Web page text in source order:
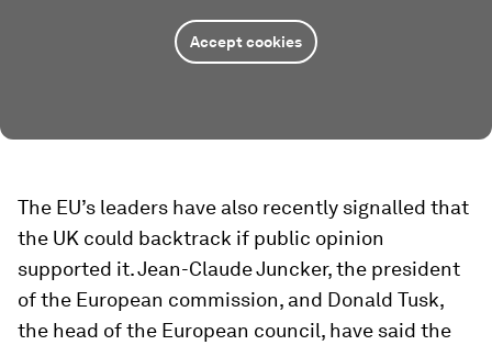
Accept cookies
The EU’s leaders have also recently signalled that
the UK could backtrack if public opinion
supported it. Jean-Claude Juncker, the president
of the European commission, and Donald Tusk,
the head of the European council, have said the